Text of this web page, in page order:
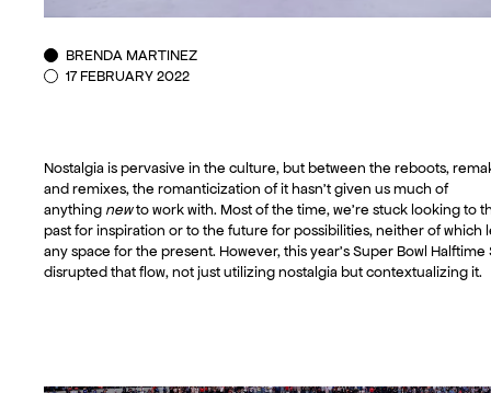
BRENDA MARTINEZ
17 FEBRUARY 2022
Nostalgia is pervasive in the culture, but between the reboots,
and remixes, the romanticization of it hasn’t given us much of
anything newto work with. Most of the time, we’re stuck looking to
past for inspiration or to the future for possibilities, neither of which
any space for the present. However, this year’s Super Bowl Halftime
disrupted that flow, not just utilizing nostalgia but contextualizing it.